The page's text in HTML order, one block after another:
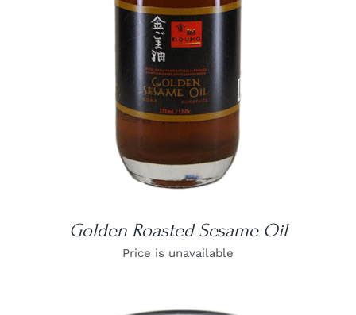
DETAILS
Golden Roasted Sesame Oil
Price is unavailable